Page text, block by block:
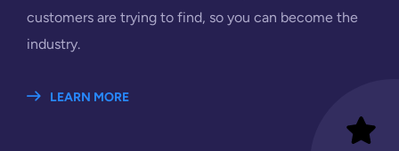
customers are trying to find, so you can become the
industry.
LEARN MORE